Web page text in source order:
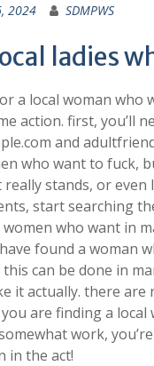
2024 SDMPWS
ladies
a local woman who
action. first, you’ll
and
who want to fuck,
stands, or
start searching
who want in
found a woman
this can be done in
it actually. there are
are finding a
work,
in the act!